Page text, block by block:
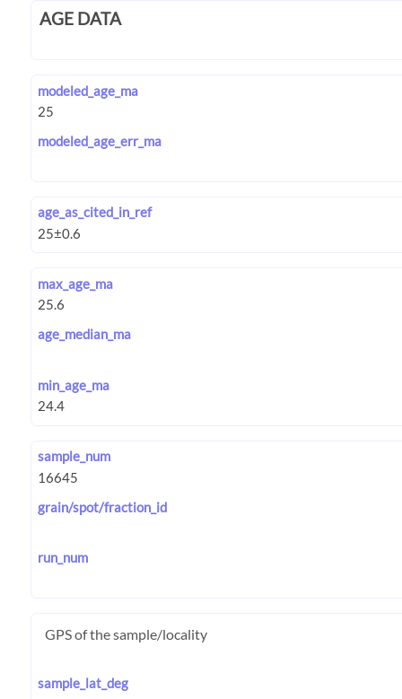
AGE DATA
modeled_age_ma
modeled_age_err_ma
age_as_cited_in_ref
max_age_ma
age_median_ma
min_age_ma
sample_num
grain/spot/fraction_id
run_num
GPS of the sample/locality
sample_lat_deg